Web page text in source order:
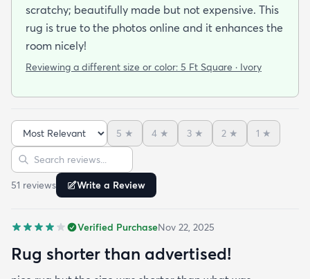
scratchy; beautifully made but not expensive. This
rug is true to the photos online and it enhances the
room nicely!
Reviewing a different size or color: 5 Ft Square · Ivory
Sort reviews
5 ★ 4 ★ 3 ★ 2 ★ 1 ★
Search reviews
51 reviews Write a Review
Verified PurchaseNov 22, 2025
Rug shorter than advertised!